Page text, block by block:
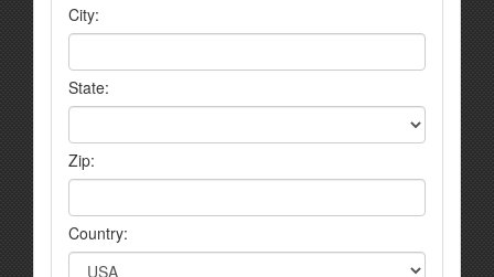
City:
State:
Zip:
Country: